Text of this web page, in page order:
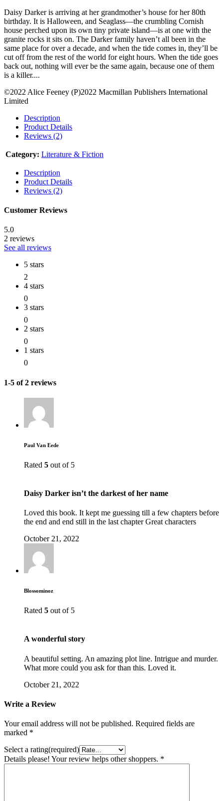
Daisy Darker is arriving at her grandmother’s house for her 80th
birthday. It is Halloween, and Seaglass—the crumbling Cornish
house perched upon its own tiny private island—is at one with the
granite rocks it sits on. The Darker family haven’t all been in the
same place for over a decade, and when the tide comes in, they’ll be
cut off from the rest of the world for eight hours. When the tide goes
back out, nothing will ever be the same again, because one of them
is a killer....
©2022 Alice Feeney (P)2022 Macmillan Publishers International
Limited
Description
Product Details
Reviews (2)
Category: Literature & Fiction
Description
Product Details
Reviews (2)
Customer Reviews
5.0
2 reviews
See all reviews
5 stars
2
4 stars
0
3 stars
0
2 stars
0
1 stars
0
1-5 of 2 reviews
Paul Van Eede
Rated 5 out of 5
Daisy Darker isn’t the darkest of her name
Loved this book. It kept me guessing till a few chapters before
the end and end still in the last chapter Great characters
October 21, 2022
Blossominoz
Rated 5 out of 5
A wonderful story
A beautiful setting. An amazing plot line. Intrigue and murder.
What more could you ask for than this. Loved it.
October 21, 2022
Write a Review
Your email address will not be published. Required fields are
marked *
Select a rating(required)
Details please! Your review helps other shoppers. *